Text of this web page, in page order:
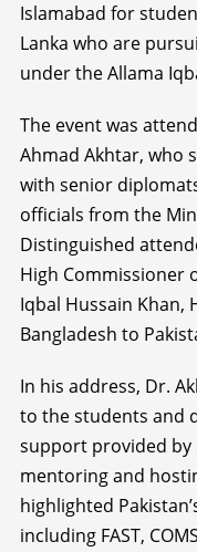
Islamabad for
Lanka who are
under the Allama
The event was
Ahmad Akhtar, who
with senior
officials from the
Distinguished
High Commissioner
Iqbal Hussain Khan,
Bangladesh to
In his address, Dr.
to the students and
support provided by
mentoring and
highlighted
including FAST,